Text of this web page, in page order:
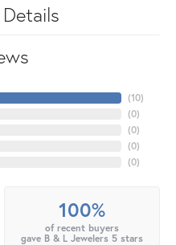
(10)
(0)
(0)
(0)
(0)
100%
of recent buyers
gave B & L Jewelers 5 stars